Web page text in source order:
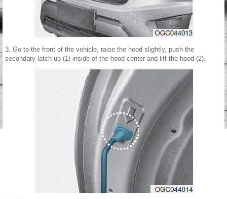
3. Go to the front of the vehicle, raise the hood slightly, push the
secondary latch up (1) inside of the hood center and lift the hood (2).